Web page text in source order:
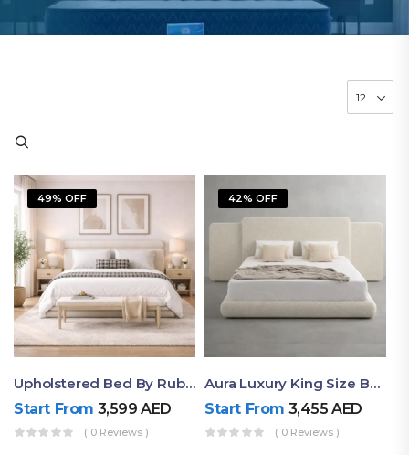
49% OFF
Upholstered Bed By Ruby Mattress
Start From 3,599AED
( 0 Reviews )
42% OFF
Aura Luxury King Size Bed In Dubai – Ruby Mattress
Start From 3,455AED
( 0 Reviews )